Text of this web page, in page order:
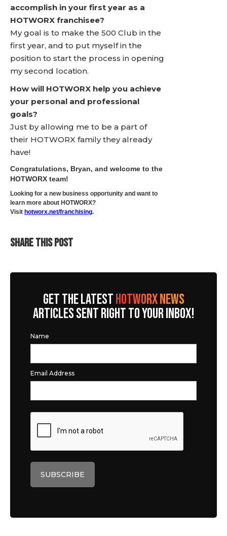
accomplish in your first year as a
HOTWORX franchisee?
My goal is to make the 500 Club in the
first year, and to put myself in the
position to start the process in opening
my second location.
How will HOTWORX help you achieve
your personal and professional
goals?
Just by allowing me to be a part of
their HOTWORX family they already
have!
Congratulations, Bryan, and welcome to the
HOTWORX team!
Looking for a new business opportunity and want to
learn more about HOTWORX?
Visit hotworx.net/franchising.
SHARE THIS POST
GET THE LATESTHOTWORX NEWS
ARTICLES SENT RIGHT TO YOUR INBOX!
Name
Email Address